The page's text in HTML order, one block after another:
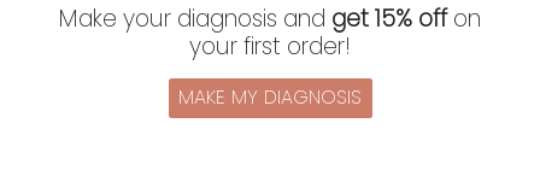
Make your diagnosis and get 15% offon
your first order!
MAKE MY DIAGNOSIS